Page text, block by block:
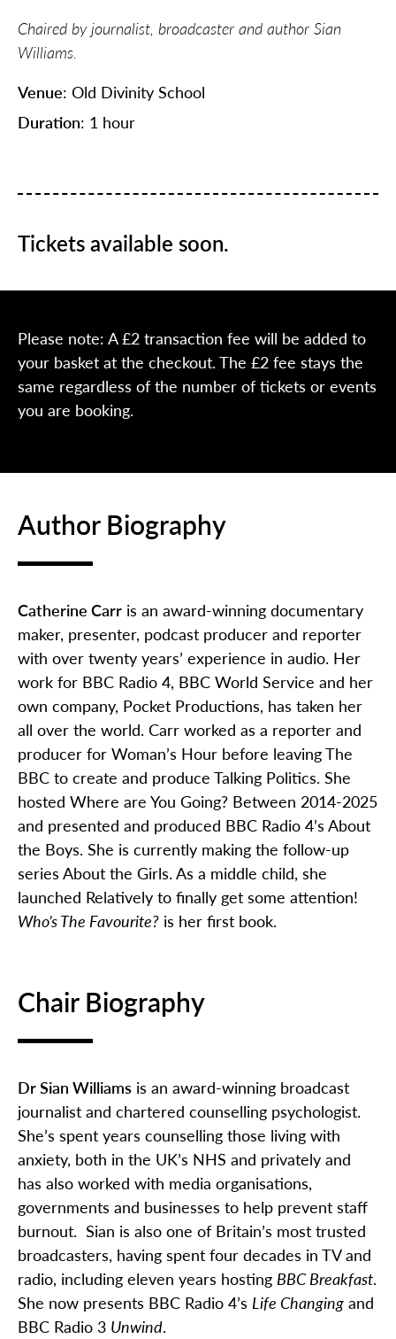
Chaired by journalist, broadcaster and author Sian
Williams.
Venue: Old Divinity School
Duration: 1 hour
Tickets available soon.
Please note: A £2 transaction fee will be added to
your basket at the checkout. The £2 fee stays the
same regardless of the number of tickets or events
you are booking.
Author Biography
Catherine Carr is an award-winning documentary
maker, presenter, podcast producer and reporter
with over twenty years’ experience in audio. Her
work for BBC Radio 4, BBC World Service and her
own company, Pocket Productions, has taken her
all over the world. Carr worked as a reporter and
producer for Woman’s Hour before leaving The
BBC to create and produce Talking Politics. She
hosted Where are You Going? Between 2014-2025
and presented and produced BBC Radio 4’s About
the Boys. She is currently making the follow-up
series About the Girls. As a middle child, she
launched Relatively to finally get some attention!
Who’s The Favourite? is her first book.
Chair Biography
Dr Sian Williams is an award-winning broadcast
journalist and chartered counselling psychologist.
She’s spent years counselling those living with
anxiety, both in the UK’s NHS and privately and
has also worked with media organisations,
governments and businesses to help prevent staff
burnout. Sian is also one of Britain’s most trusted
broadcasters, having spent four decades in TV and
radio, including eleven years hosting BBC Breakfast.
She now presents BBC Radio 4’s Life Changing and
BBC Radio 3 Unwind.